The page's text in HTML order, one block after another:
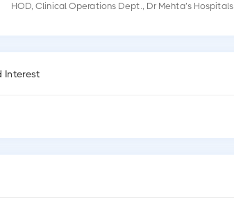
HOD, Clinical Operations Dept., Dr Mehta’s Hospitals
Interest